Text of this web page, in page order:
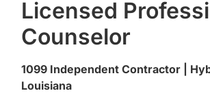
Licensed
Counselor
1099 Independent Contractor |
Louisiana